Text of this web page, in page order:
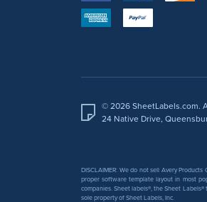
© 2026 SheetLabels.com.
24 Native Drive,
DISCLAIMER: We do not sell Avery
proper software template layout in most
companies. Sheet labels®, the Sheet
sole property of Sheet Labels, Inc.